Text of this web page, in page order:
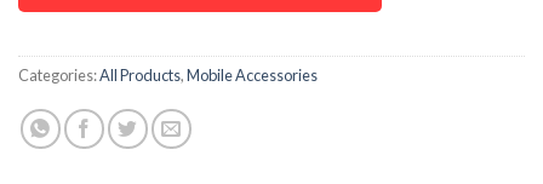
Categories:All Products,Mobile Accessories